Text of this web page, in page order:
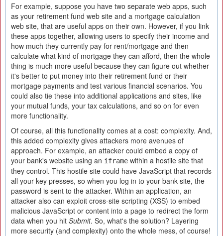
For example, suppose you have two separate web apps, such
as your retirement fund web site and a mortgage calculation
web site, that are useful apps on their own. However, if you link
these apps together, allowing users to specify their income and
how much they currently pay for rent/mortgage and then
calculate what kind of mortgage they can afford, then the whole
thing is much more useful because they can figure out whether
it's better to put money into their retirement fund or their
mortgage payments and test various financial scenarios. You
could also tie these into additional applications and sites, like
your mutual funds, your tax calculations, and so on for even
more functionality.
Of course, all this functionality comes at a cost: complexity. And,
this added complexity gives attackers more avenues of
approach. For example, an attacker could embed a copy of
your bank's website using an iframe within a hostile site that
they control. This hostile site could have JavaScript that records
all your key presses, so when you log in to your bank site, the
password is sent to the attacker. Within an application, an
attacker also can exploit cross-site scripting (XSS) to embed
malicious JavaScript or content into a page to redirect the form
data when you hit Submit. So, what's the solution? Layering
more security (and complexity) onto the whole mess, of course!